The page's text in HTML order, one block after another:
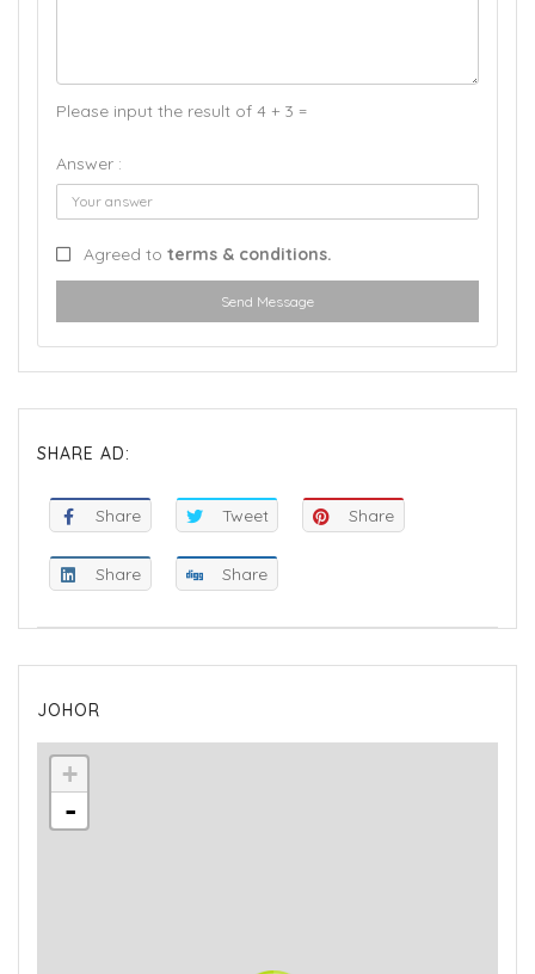
Please input the result of 4 + 3 =
Answer :
Agreed to terms & conditions.
Send Message
SHARE AD:
Share Tweet Share
Share Share
JOHOR
+
-